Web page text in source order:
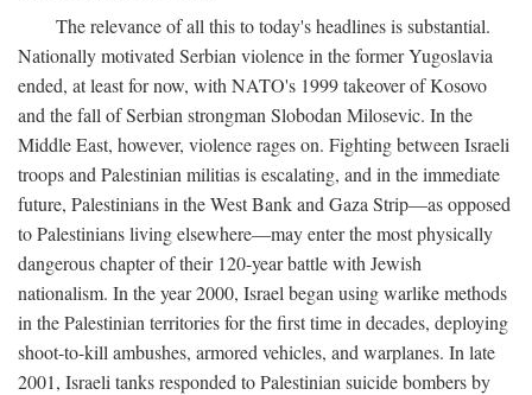
The relevance of all this to today's headlines is substantial.
Nationally motivated Serbian violence in the former Yugoslavia
ended, at least for now, with NATO's 1999 takeover of Kosovo
and the fall of Serbian strongman Slobodan Milosevic. In the
Middle East, however, violence rages on. Fighting between Israeli
troops and Palestinian militias is escalating, and in the immediate
future, Palestinians in the West Bank and Gaza Strip—as opposed
to Palestinians living elsewhere—may enter the most physically
dangerous chapter of their 120-year battle with Jewish
nationalism. In the year 2000, Israel began using warlike methods
in the Palestinian territories for the first time in decades, deploying
shoot-to-kill ambushes, armored vehicles, and warplanes. In late
2001, Israeli tanks responded to Palestinian suicide bombers by